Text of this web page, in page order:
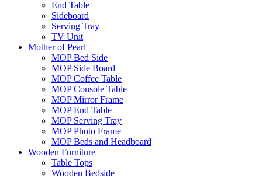
End Table
Sideboard
Serving Tray
TV Unit
Mother of Pearl
MOP Bed Side
MOP Side Board
MOP Coffee Table
MOP Console Table
MOP Mirror Frame
MOP End Table
MOP Serving Tray
MOP Photo Frame
MOP Beds and Headboard
Wooden Furniture
Table Tops
Wooden Bedside